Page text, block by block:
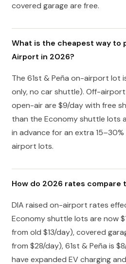
covered garage are free.
What is the cheapest way to
Airport in 2026?
The 61st & Peña on-airport lot
only, no car shuttle). Off-
open-air are $9/day with free
than the Economy shuttle lots
in advance for an extra
airport lots.
How do 2026 rates compare
DIA raised on-airport rates
Economy shuttle lots are now
from old $13/day), covered
from $28/day), 61st & Peña is
have expanded EV charging